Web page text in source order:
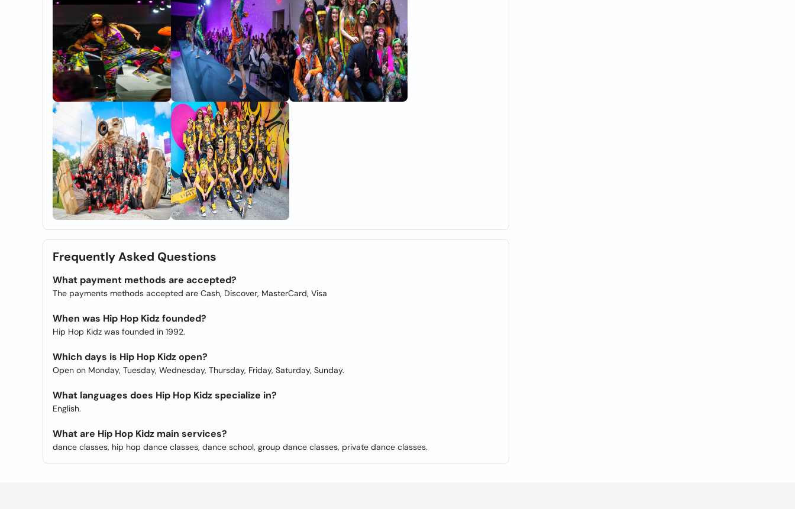
Frequently Asked Questions
What payment methods are accepted?
The payments methods accepted are Cash, Discover, MasterCard, Visa
When was Hip Hop Kidz founded?
Hip Hop Kidz was founded in 1992.
Which days is Hip Hop Kidz open?
Open on Monday, Tuesday, Wednesday, Thursday, Friday, Saturday, Sunday.
What languages does Hip Hop Kidz specialize in?
English.
What are Hip Hop Kidz main services?
dance classes, hip hop dance classes, dance school, group dance classes, private dance classes.